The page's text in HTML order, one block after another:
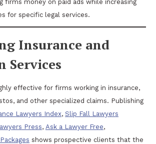
firms money on paid ads while increasing
for specific legal services.
Insurance and
Services
effective for firms working in insurance,
and other specialized claims. Publishing
Lawyers Index, Slip Fall Lawyers
Press, Ask a Lawyer Free,
shows prospective clients that the